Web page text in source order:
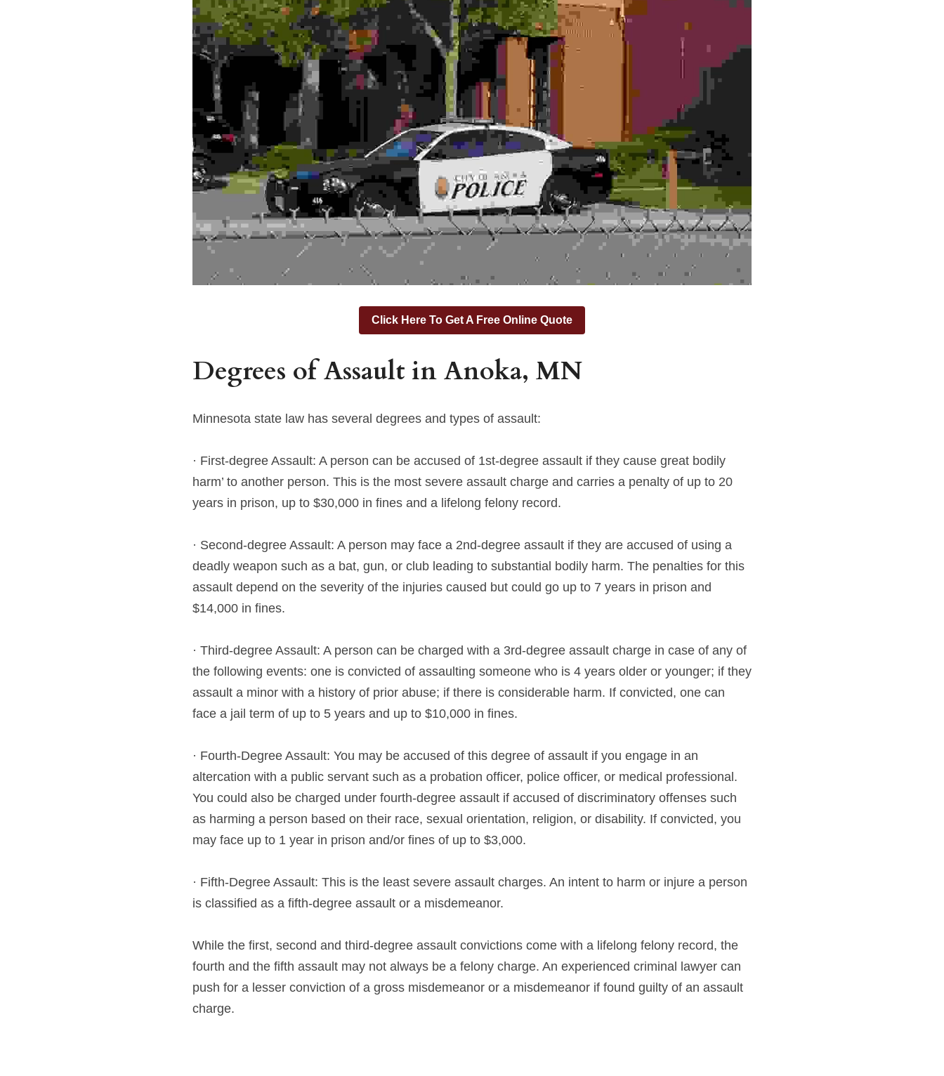
Click Here To Get A Free Online Quote
Degrees of Assault in Anoka, MN
Minnesota state law has several degrees and types of assault:
· First-degree Assault: A person can be accused of 1st-degree assault if they cause great bodily
harm’ to another person. This is the most severe assault charge and carries a penalty of up to 20
years in prison, up to $30,000 in fines and a lifelong felony record.
· Second-degree Assault: A person may face a 2nd-degree assault if they are accused of using a
deadly weapon such as a bat, gun, or club leading to substantial bodily harm. The penalties for this
assault depend on the severity of the injuries caused but could go up to 7 years in prison and
$14,000 in fines.
· Third-degree Assault: A person can be charged with a 3rd-degree assault charge in case of any of
the following events: one is convicted of assaulting someone who is 4 years older or younger; if they
assault a minor with a history of prior abuse; if there is considerable harm. If convicted, one can
face a jail term of up to 5 years and up to $10,000 in fines.
· Fourth-Degree Assault: You may be accused of this degree of assault if you engage in an
altercation with a public servant such as a probation officer, police officer, or medical professional.
You could also be charged under fourth-degree assault if accused of discriminatory offenses such
as harming a person based on their race, sexual orientation, religion, or disability. If convicted, you
may face up to 1 year in prison and/or fines of up to $3,000.
· Fifth-Degree Assault: This is the least severe assault charges. An intent to harm or injure a person
is classified as a fifth-degree assault or a misdemeanor.
While the first, second and third-degree assault convictions come with a lifelong felony record, the
fourth and the fifth assault may not always be a felony charge. An experienced criminal lawyer can
push for a lesser conviction of a gross misdemeanor or a misdemeanor if found guilty of an assault
charge.